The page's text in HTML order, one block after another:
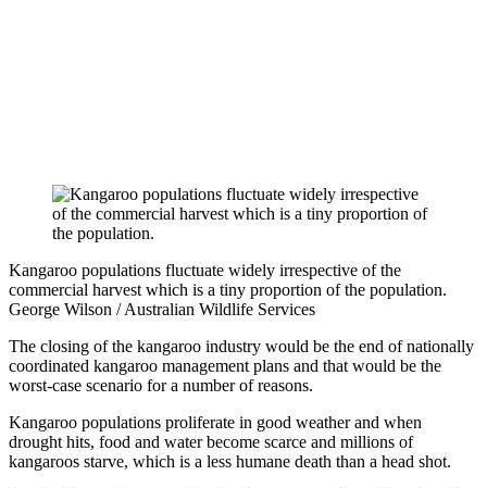
Kangaroo populations fluctuate widely irrespective of the
commercial harvest which is a tiny proportion of the population.
George Wilson / Australian Wildlife Services
The closing of the kangaroo industry would be the end of nationally
coordinated kangaroo management plans and that would be the
worst-case scenario for a number of reasons.
Kangaroo populations proliferate in good weather and when
drought hits, food and water become scarce and millions of
kangaroos starve, which is a less humane death than a head shot.